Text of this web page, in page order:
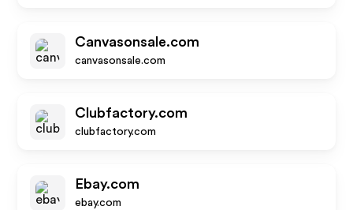
Canvasonsale.com
canvasonsale.com
Clubfactory.com
clubfactory.com
Ebay.com
ebay.com